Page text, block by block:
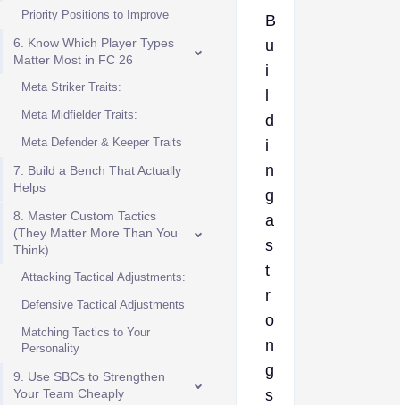
Priority Positions to Improve
6. Know Which Player Types
Matter Most in FC 26
Meta Striker Traits:
Meta Midfielder Traits:
Meta Defender & Keeper Traits
7. Build a Bench That Actually
Helps
8. Master Custom Tactics
(They Matter More Than You
Think)
Attacking Tactical Adjustments:
Defensive Tactical Adjustments
Matching Tactics to Your
Personality
9. Use SBCs to Strengthen
Your Team Cheaply
B
u
i
d
i
n
g
a
s
t
r
o
n
g
s